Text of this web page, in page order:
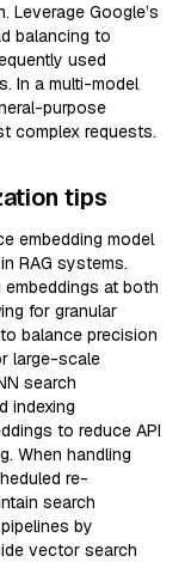
Google’s
balancing to
used
In a multi-model
purpose
complex requests.
tips
embedding model
RAG systems.
at both
for granular
balance precision
large-scale
search
indexing
to reduce API
When handling
re-
search
by
vector search